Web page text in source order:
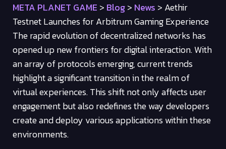
META PLANET GAME > Blog> News > Aethir
Testnet Launches for Arbitrum Gaming Experience
The rapid evolution of decentralized networks has
opened up new frontiers for digital interaction. With
an array of protocols emerging, current trends
highlight a significant transition in the realm of
virtual experiences. This shift not only affects user
engagement but also redefines the way developers
create and deploy various applications within these
environments.